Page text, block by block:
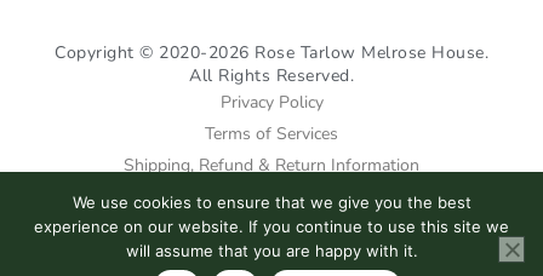
Copyright © 2020-2026 Rose Tarlow Melrose House.
All Rights Reserved.
Privacy Policy
Terms of Services
Shipping, Refund & Return Information
I
n
F
a
P
i
We use cookies to ensure that we give you the best
experience on our website. If you continue to use this site we
will assume that you are happy with it.